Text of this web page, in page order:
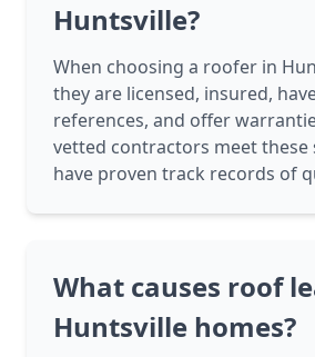
Huntsville?
When choosing a roofer in
they are licensed, insured,
references, and offer
vetted contractors meet these
have proven track records of
What causes roof
Huntsville homes?